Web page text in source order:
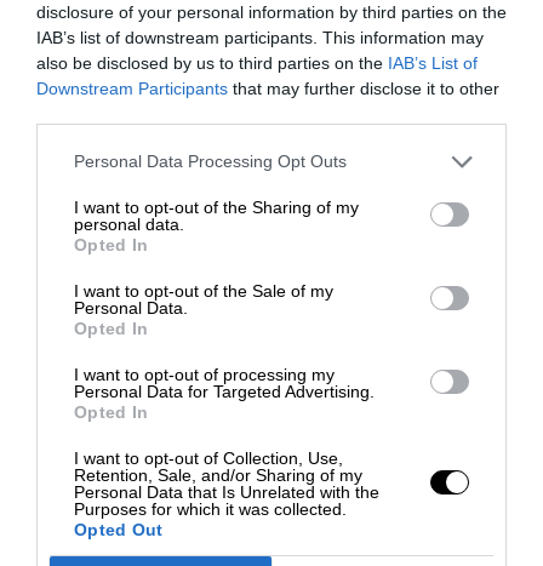
disclosure of your personal information by third parties on the
IAB’s list of downstream participants. This information may
also be disclosed by us to third parties on the IAB’s List of
Downstream Participants that may further disclose it to other
Personal Data Processing Opt Outs
I want to opt-out of the Sharing of my
personal data.
Opted In
I want to opt-out of the Sale of my
Personal Data.
Opted In
I want to opt-out of processing my
Personal Data for Targeted Advertising.
Opted In
I want to opt-out of Collection, Use,
Retention, Sale, and/or Sharing of my
Personal Data that Is Unrelated with the
Purposes for which it was collected.
Opted Out